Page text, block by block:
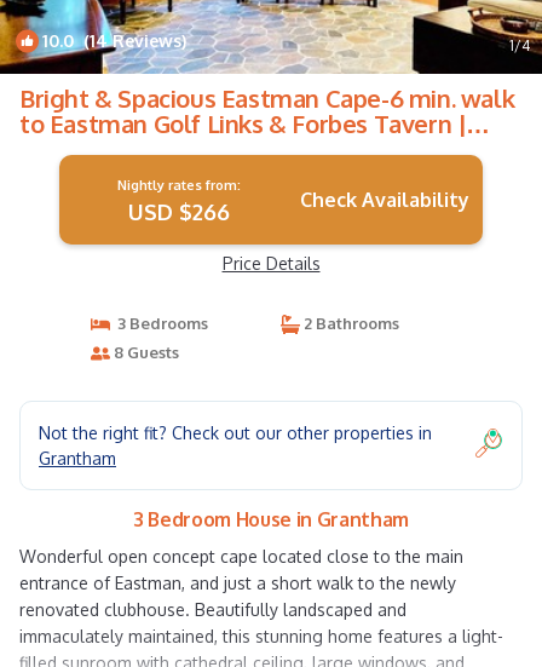
10.0(14 Reviews) 1/4
Bright & Spacious Eastman Cape-6 min. walk
to Eastman Golf Links & Forbes Tavern |
House in Grantham
Nightly rates from:
USD $266 Check Availability
Price Details
3 Bedrooms
2 Bathrooms
8 Guests
Not the right fit? Check out our other properties in
Grantham
3 Bedroom House in Grantham
Wonderful open concept cape located close to the main
entrance of Eastman, and just a short walk to the newly
renovated clubhouse. Beautifully landscaped and
immaculately maintained, this stunning home features a light-
filled sunroom with cathedral ceiling, large windows, and